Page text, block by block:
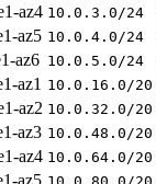
az4 10.0.3.0/24
az5 10.0.4.0/24
az6 10.0.5.0/24
az1 10.0.16.0/20
az2 10.0.32.0/20
az3 10.0.48.0/20
az4 10.0.64.0/20
az5